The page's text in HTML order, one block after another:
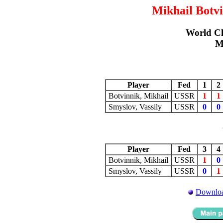
Mikhail
World
Player Fed 1
Botvinnik, Mikhail
USSR 1
1
Smyslov, Vassily
USSR 0 0
Player Fed 3
Botvinnik, Mikhail
USSR 1
0
Smyslov, Vassily
USSR 0 1